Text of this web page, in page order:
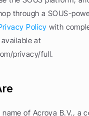
through a SOUS-
Policy with
at
privacy/full.
of Acroya B.V., a